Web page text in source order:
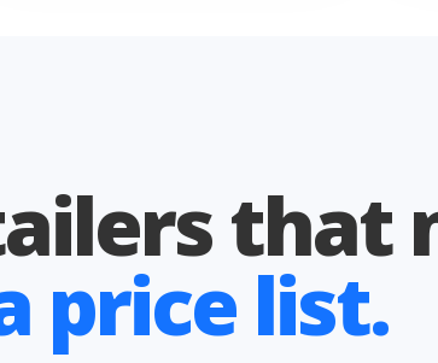
that
price list.